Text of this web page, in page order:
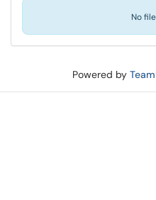
No
Powered by